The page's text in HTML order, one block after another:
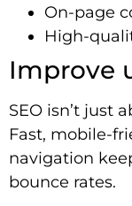
On-page
High-
Improve
SEO isn’t just
Fast, mobile-
navigation
bounce rates.